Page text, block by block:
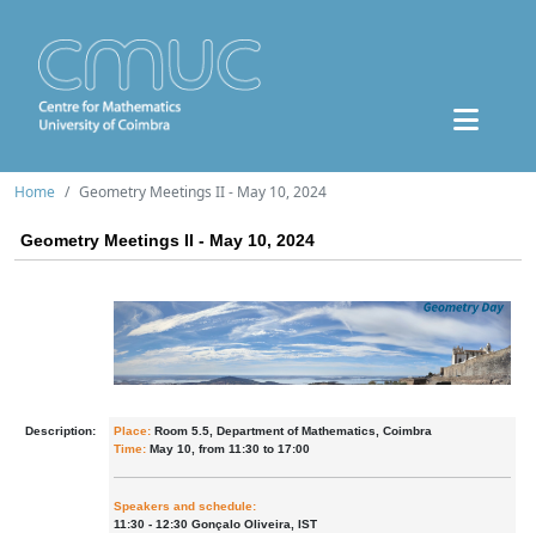
Home Geometry Meetings II - May 10, 2024
Geometry Meetings II - May 10, 2024
Description: Place: Room 5.5, Department of Mathematics, Coimbra
Time: May 10, from 11:30 to 17:00
Speakers and schedule:
11:30 - 12:30 Gonçalo Oliveira, IST